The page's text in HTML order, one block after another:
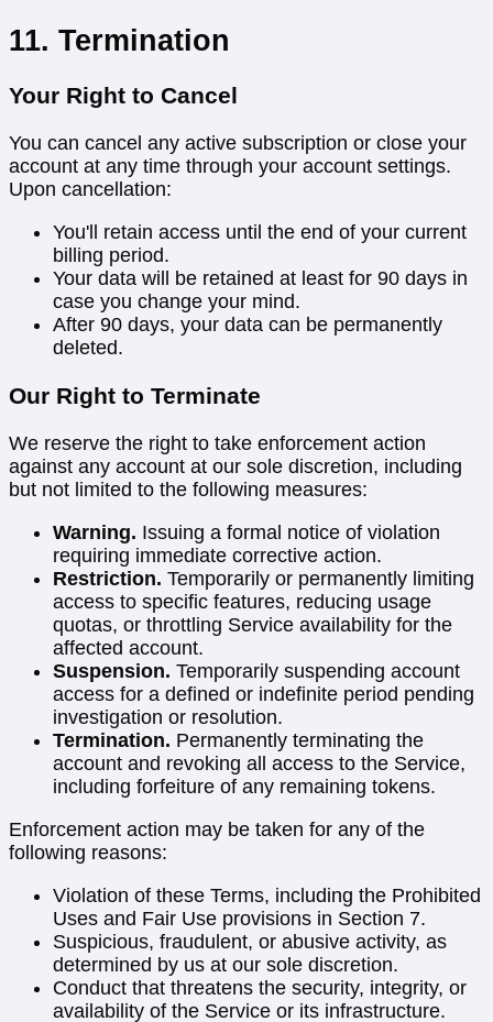
11. Termination
Your Right to Cancel
You can cancel any active subscription or close your
account at any time through your account settings.
Upon cancellation:
You'll retain access until the end of your current
billing period.
Your data will be retained at least for 90 days in
case you change your mind.
After 90 days, your data can be permanently
deleted.
Our Right to Terminate
We reserve the right to take enforcement action
against any account at our sole discretion, including
but not limited to the following measures:
Warning. Issuing a formal notice of violation
requiring immediate corrective action.
Restriction. Temporarily or permanently limiting
access to specific features, reducing usage
quotas, or throttling Service availability for the
affected account.
Suspension. Temporarily suspending account
access for a defined or indefinite period pending
investigation or resolution.
Termination. Permanently terminating the
account and revoking all access to the Service,
including forfeiture of any remaining tokens.
Enforcement action may be taken for any of the
following reasons:
Violation of these Terms, including the Prohibited
Uses and Fair Use provisions in Section 7.
Suspicious, fraudulent, or abusive activity, as
determined by us at our sole discretion.
Conduct that threatens the security, integrity, or
availability of the Service or its infrastructure.